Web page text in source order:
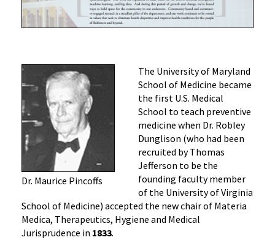
Dr. Maurice Pincoffs
The University of Maryland
School of Medicine became
the first U.S. Medical
School to teach preventive
medicine when Dr. Robley
Dunglison (who had been
recruited by Thomas
Jefferson to be the
founding faculty member
of the University of Virginia
School of Medicine) accepted the new chair of Materia
Medica, Therapeutics, Hygiene and Medical
Jurisprudence in 1833.